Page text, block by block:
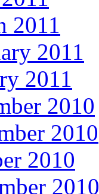
2011
2011
2011
2010
2010
2010
2010